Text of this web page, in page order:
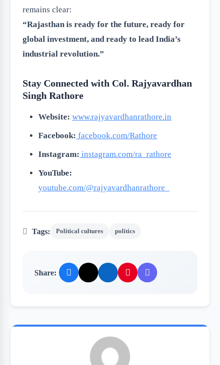
remains clear:
“Rajasthan is ready for the future, ready for
global investment, and ready to lead India’s
industrial revolution.”
Stay Connected with Col. Rajyavardhan
Singh Rathore
Website: www.rajyavardhanrathore.in
Facebook: facebook.com/Rathore
Instagram: instagram.com/ra_rathore
YouTube:
youtube.com/@rajyavardhanrathore_
Tags: Political cultures politics
Share: